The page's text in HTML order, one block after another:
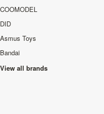
COOMODEL
DID
Asmus Toys
Bandai
View all brands